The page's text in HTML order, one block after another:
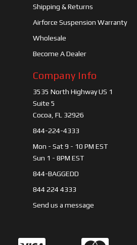
Shipping & Returns
Airforce Suspension Warranty
Wholesale
Become A Dealer
Company Info
3535 North Highway US 1
Suite 5
Cocoa, FL 32926
844-224-4333
Mon - Sat 9 - 10 PM EST
Sun 1 - 8PM EST
844-BAGGEDD
844 224 4333
Send us a message